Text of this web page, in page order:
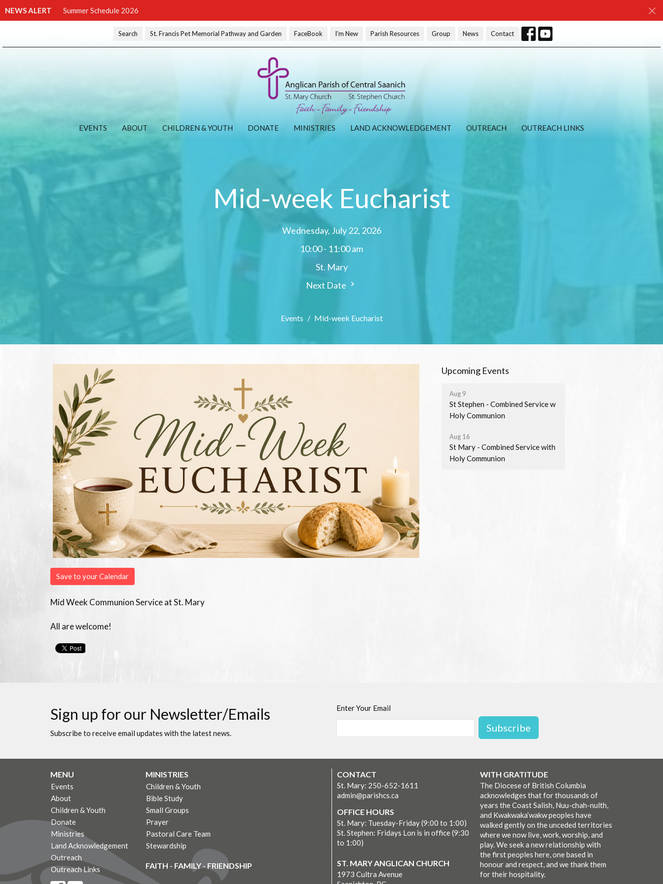
NEWS ALERT Summer Schedule 2026
Search St. Francis Pet Memorial Pathway and Garden FaceBook I'm New Parish Resources Group News Contact
EVENTS ABOUT CHILDREN & YOUTH DONATE MINISTRIES LAND ACKNOWLEDGEMENT OUTREACH OUTREACH LINKS
Mid-week Eucharist
Wednesday, July 22, 2026
10:00 - 11:00 am
St. Mary
Next Date
Events Mid-week Eucharist
Save to your Calendar
Mid Week Communion Service at St. Mary
All are welcome!
Upcoming Events
Aug 9
St Stephen - Combined Service w
Holy Communion
Aug 16
St Mary - Combined Service with
Holy Communion
Sign up for our Newsletter/Emails
Subscribe to receive email updates with the latest news.
Enter Your Email
Subscribe
MENU
Events
About
Children & Youth
Donate
Ministries
Land Acknowledgement
Outreach
Outreach Links
MINISTRIES
Children & Youth
Bible Study
Small Groups
Prayer
Pastoral Care Team
Stewardship
FAITH - FAMILY - FRIENDSHIP
CONTACT
St. Mary: 250-652-1611
admin@parishcs.ca
OFFICE HOURS
St. Mary: Tuesday-Friday (9:00 to 1:00)
St. Stephen: Fridays Lon is in office (9:30
to 1:00)
ST. MARY ANGLICAN CHURCH
1973 Cultra Avenue
WITH GRATITUDE
The Diocese of British Columbia
acknowledges that for thousands of
years the Coast Salish, Nuu-chah-nulth,
and Kwakwaka’wakw peoples have
walked gently on the unceded territories
where we now live, work, worship, and
play. We seek a new relationship with
the first peoples here, one based in
honour and respect, and we thank them
for their hospitality.